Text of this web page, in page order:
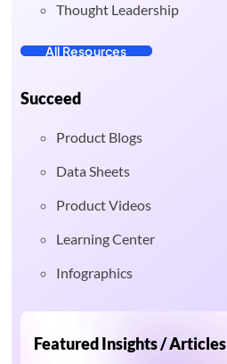
Thought Leadership
All Resources
Succeed
Product Blogs
Data Sheets
Product Videos
Learning Center
Infographics
Featured Insights / Articles